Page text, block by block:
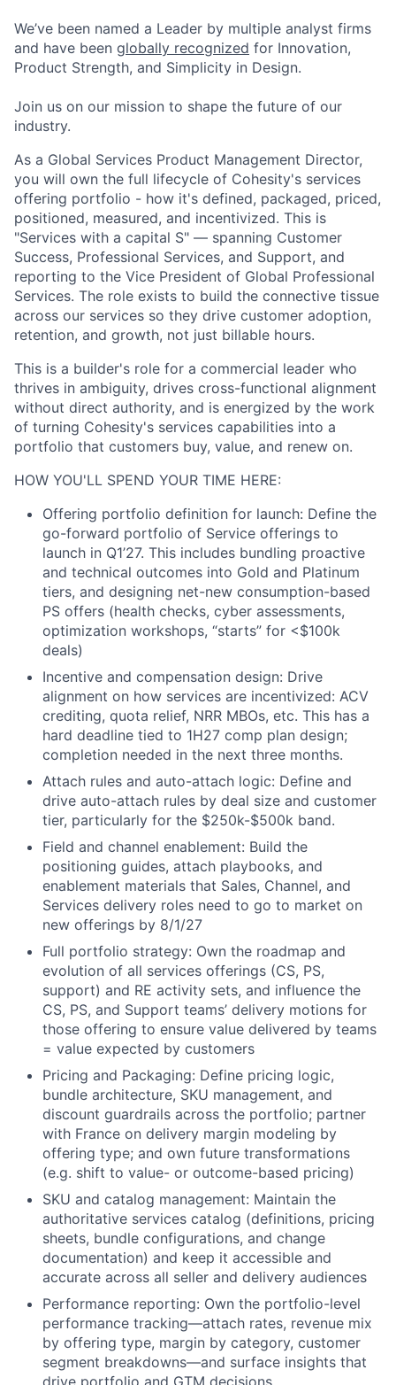
We’ve been named a Leader by multiple analyst firms
and have been globally recognized for Innovation,
Product Strength, and Simplicity in Design.
Join us on our mission to shape the future of our
industry.
As a Global Services Product Management Director,
you will own the full lifecycle of Cohesity's services
offering portfolio - how it's defined, packaged, priced,
positioned, measured, and incentivized. This is
"Services with a capital S" — spanning Customer
Success, Professional Services, and Support, and
reporting to the Vice President of Global Professional
Services. The role exists to build the connective tissue
across our services so they drive customer adoption,
retention, and growth, not just billable hours.
This is a builder's role for a commercial leader who
thrives in ambiguity, drives cross-functional alignment
without direct authority, and is energized by the work
of turning Cohesity's services capabilities into a
portfolio that customers buy, value, and renew on.
HOW YOU'LL SPEND YOUR TIME HERE:
Offering portfolio definition for launch: Define the
go-forward portfolio of Service offerings to
launch in Q1’27. This includes bundling proactive
and technical outcomes into Gold and Platinum
tiers, and designing net-new consumption-based
PS offers (health checks, cyber assessments,
optimization workshops, “starts” for <$100k
deals)
Incentive and compensation design: Drive
alignment on how services are incentivized: ACV
crediting, quota relief, NRR MBOs, etc. This has a
hard deadline tied to 1H27 comp plan design;
completion needed in the next three months.
Attach rules and auto-attach logic: Define and
drive auto-attach rules by deal size and customer
tier, particularly for the $250k-$500k band.
Field and channel enablement: Build the
positioning guides, attach playbooks, and
enablement materials that Sales, Channel, and
Services delivery roles need to go to market on
new offerings by 8/1/27
Full portfolio strategy: Own the roadmap and
evolution of all services offerings (CS, PS,
support) and RE activity sets, and influence the
CS, PS, and Support teams’ delivery motions for
those offering to ensure value delivered by teams
= value expected by customers
Pricing and Packaging: Define pricing logic,
bundle architecture, SKU management, and
discount guardrails across the portfolio; partner
with France on delivery margin modeling by
offering type; and own future transformations
(e.g. shift to value- or outcome-based pricing)
SKU and catalog management: Maintain the
authoritative services catalog (definitions, pricing
sheets, bundle configurations, and change
documentation) and keep it accessible and
accurate across all seller and delivery audiences
Performance reporting: Own the portfolio-level
performance tracking—attach rates, revenue mix
by offering type, margin by category, customer
segment breakdowns—and surface insights that
drive portfolio and GTM decisions